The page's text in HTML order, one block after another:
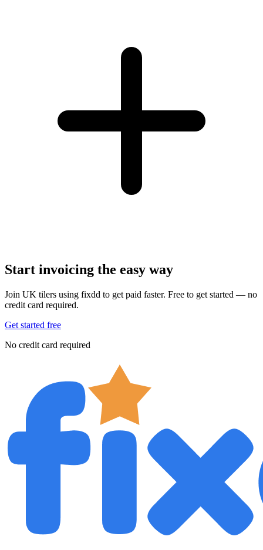
Start invoicing the easy way
Join UK tilers using fixdd to get paid faster. Free to get started — no
credit card required.
Get started free
No credit card required